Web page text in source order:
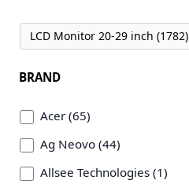
LCD Monitor 20-29 inch (1782)
BRAND
Acer (65)
Ag Neovo (44)
Allsee Technologies (1)